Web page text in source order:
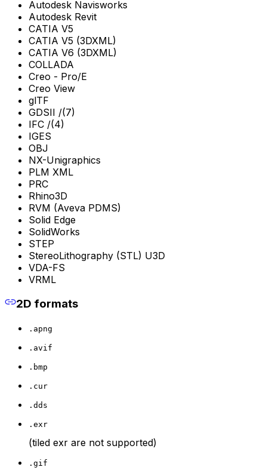
Autodesk Navisworks
Autodesk Revit
CATIA V5
CATIA V5 (3DXML)
CATIA V6 (3DXML)
COLLADA
Creo - Pro/E
Creo View
glTF
GDSII /(7)
IFC /(4)
IGES
OBJ
NX-Unigraphics
PLM XML
PRC
Rhino3D
RVM (Aveva PDMS)
Solid Edge
SolidWorks
STEP
StereoLithography (STL) U3D
VDA-FS
VRML
2D formats
.apng
.avif
.bmp
.cur
.dds
.exr
(tiled exr are not supported)
.gif